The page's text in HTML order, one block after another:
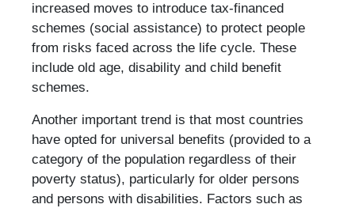
increased moves to introduce tax-financed
schemes (social assistance) to protect people
from risks faced across the life cycle. These
include old age, disability and child benefit
schemes.
Another important trend is that most countries
have opted for universal benefits (provided to a
category of the population regardless of their
poverty status), particularly for older persons
and persons with disabilities. Factors such as